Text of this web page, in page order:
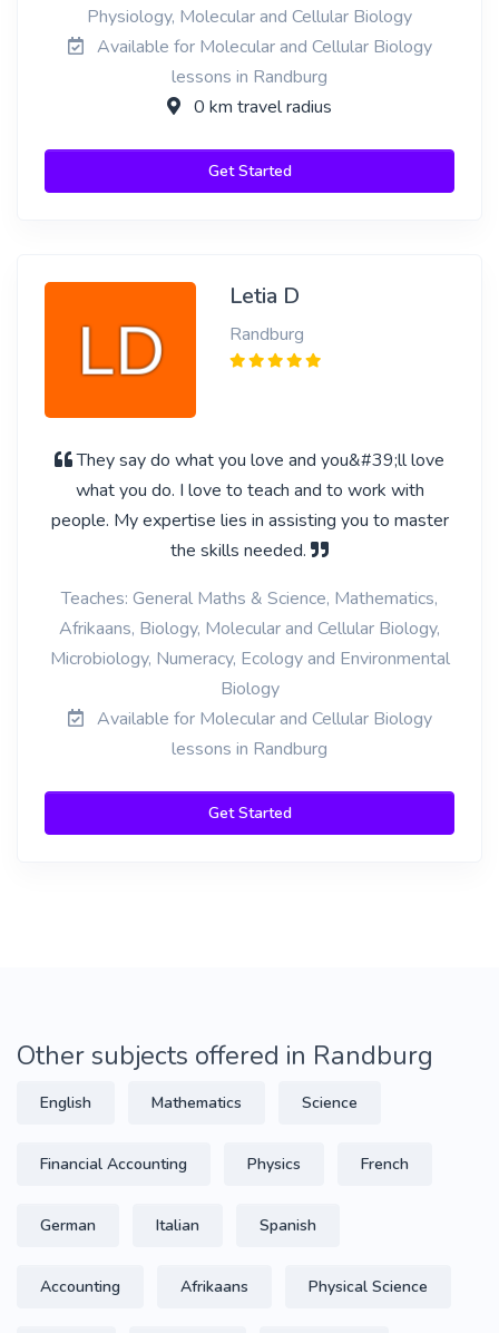
Physiology, Molecular and Cellular Biology
Available for Molecular and Cellular Biology
lessons in Randburg
0 km travel radius
Get Started
Letia D
Randburg
They say do what you love and you&#39;ll love
what you do. I love to teach and to work with
people. My expertise lies in assisting you to master
the skills needed.
Teaches: General Maths & Science, Mathematics,
Afrikaans, Biology, Molecular and Cellular Biology,
Microbiology, Numeracy, Ecology and Environmental
Biology
Available for Molecular and Cellular Biology
lessons in Randburg
Get Started
Other subjects offered in Randburg
English Mathematics Science
Financial Accounting Physics French
German Italian Spanish
Accounting Afrikaans Physical Science